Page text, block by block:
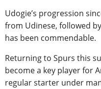
Udogie’s progression
from Udinese, followed
has been commendable.
Returning to Spurs this
become a key player for
regular starter under